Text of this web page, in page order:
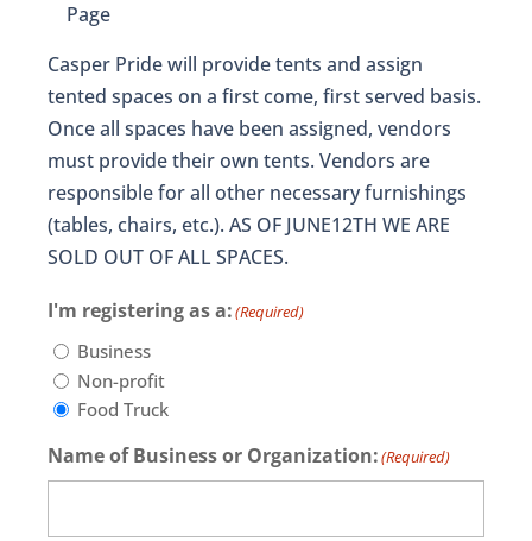
Page
Casper Pride will provide tents and assign
tented spaces on a first come, first served basis.
Once all spaces have been assigned, vendors
must provide their own tents. Vendors are
responsible for all other necessary furnishings
(tables, chairs, etc.). AS OF JUNE12TH WE ARE
SOLD OUT OF ALL SPACES.
I'm registering as a:(Required)
Business
Non-profit
Food Truck
Name of Business or Organization:(Required)